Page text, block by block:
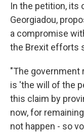
In the petition, its
Georgiadou,
a compromise
the Brexit efforts
"The government
is 'the will of the
this claim by
now, for
not happen - so